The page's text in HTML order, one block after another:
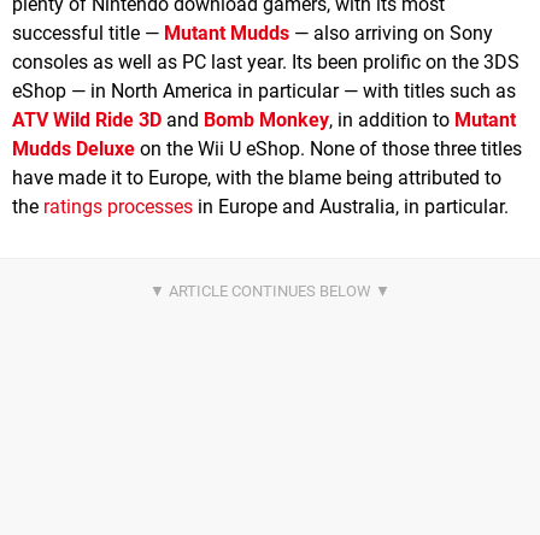
successful title — Mutant Mudds — also arriving on Sony
consoles as well as PC last year. Its been prolific on the 3DS
eShop — in North America in particular — with titles such as
ATV Wild Ride 3D and Bomb Monkey, in addition to Mutant
Mudds Deluxe on the Wii U eShop. None of those three titles
have made it to Europe, with the blame being attributed to
the ratings processes in Europe and Australia, in particular.